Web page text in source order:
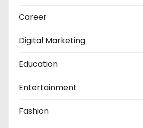
Career
Digital Marketing
Education
Entertainment
Fashion